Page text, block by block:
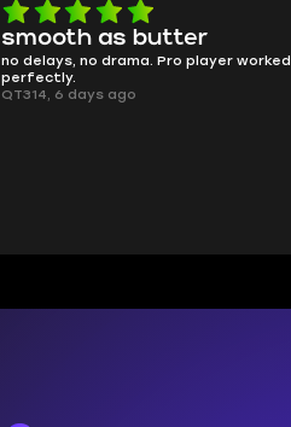
smooth as butter
no delays, no drama. Pro player worked
perfectly.
QT314, 6 days ago